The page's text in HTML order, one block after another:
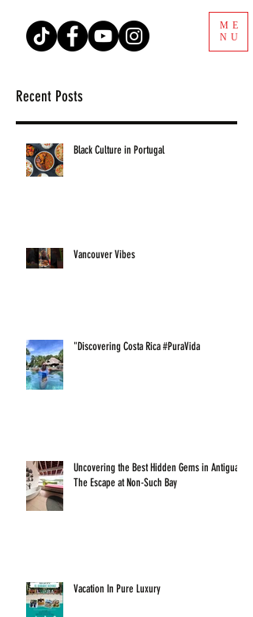
ME
NU
Recent Posts
Black Culture in Portugal
Vancouver Vibes
"Discovering Costa Rica #PuraVida
Uncovering the Best Hidden Gems in Antigua:
The Escape at Non-Such Bay
Vacation In Pure Luxury